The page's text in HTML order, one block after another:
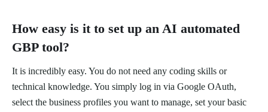
How easy is it to set up an AI automated
GBP tool?
It is incredibly easy. You do not need any coding skills or
technical knowledge. You simply log in via Google OAuth,
select the business profiles you want to manage, set your basic